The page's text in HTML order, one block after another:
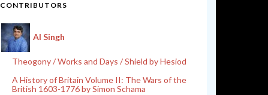
CONTRIBUTORS
Al Singh
Theogony / Works and Days / Shield by Hesiod
A History of Britain Volume II: The Wars of the
British 1603-1776 by Simon Schama